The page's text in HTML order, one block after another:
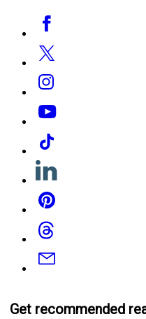
Media
Facebook
Twitter
Instagram
YouTube
Tiktok
Linkedin
Pinterest
Threads
Email
Get recommended